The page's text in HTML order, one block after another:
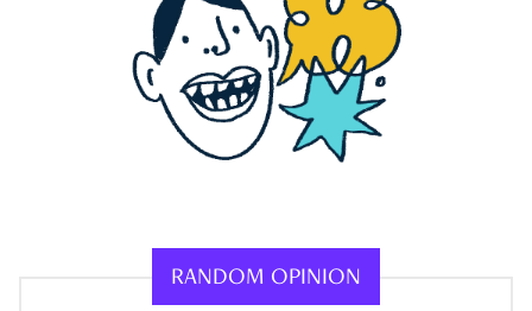
RANDOM OPINION